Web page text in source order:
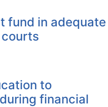
fund in adequate
to
financial